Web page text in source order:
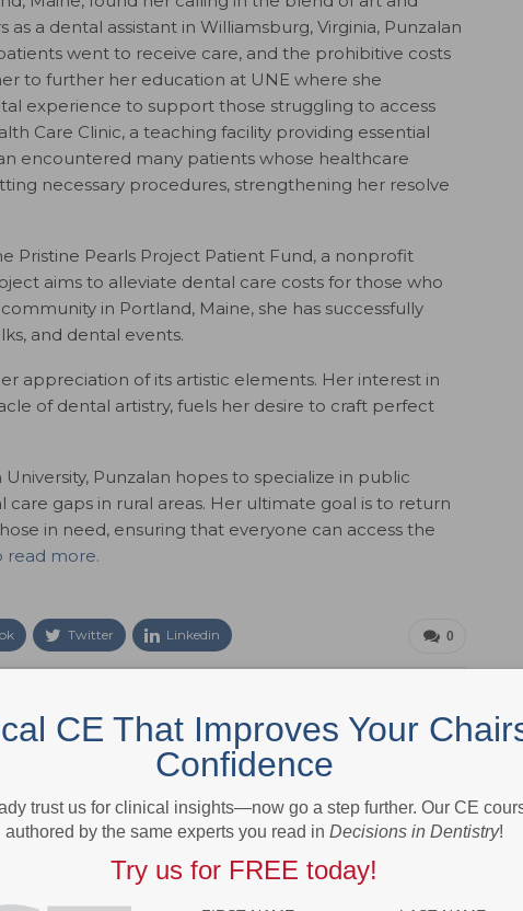
a dental assistant in Williamsburg, Virginia, Punzalan
went to receive care, and the prohibitive costs
to further her education at UNE where she
experience to support those struggling to access
Care Clinic, a teaching facility providing essential
encountered many patients whose healthcare
necessary procedures, strengthening her resolve
Pristine Pearls Project Patient Fund, a nonprofit
aims to alleviate dental care costs for those who
in Portland, Maine, she has successfully
and dental events.
appreciation of its artistic elements. Her interest in
of dental artistry, fuels her desire to craft perfect
Punzalan hopes to specialize in public
gaps in rural areas. Her ultimate goal is to return
in need, ensuring that everyone can access the
read more.
0
Twitter Linkedin
for Dimensions of Dental Hygiene and Decisions in Dentistry
for Belmont Publications, Inc. She has been with Belmont
CE That Improves Your
Confidence
trust us for clinical insights—now go a step further. Our CE
authored by the same experts you read in Decisions in Dentistry!
Try us for FREE today!